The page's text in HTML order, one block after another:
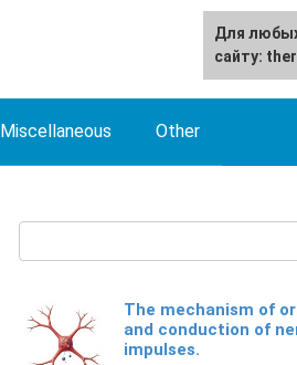
Miscellaneous Other
The mechanism of
and conduction of
impulses.
For any
the site:
Для
сайту: